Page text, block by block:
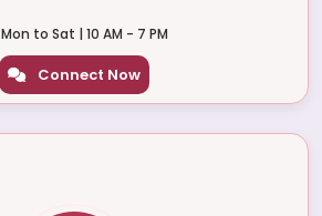
Mon to Sat | 10 AM - 7 PM
Connect Now